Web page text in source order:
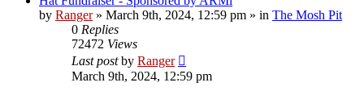
by Ranger» March 9th, 2024, 12:59 pm » in The Mosh Pit
0 Replies
72472 Views
Last postby Ranger
March 9th, 2024, 12:59 pm